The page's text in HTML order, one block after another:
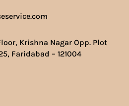
Krishna Nagar Opp. Plot
Faridabad – 121004